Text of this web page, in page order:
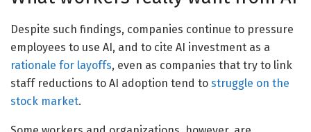
Despite such findings, companies continue to pressure
employees to use AI, and to cite AI investment as a
rationale for layoffs, even as companies that try to link
staff reductions to AI adoption tend to struggle on the
stock market.